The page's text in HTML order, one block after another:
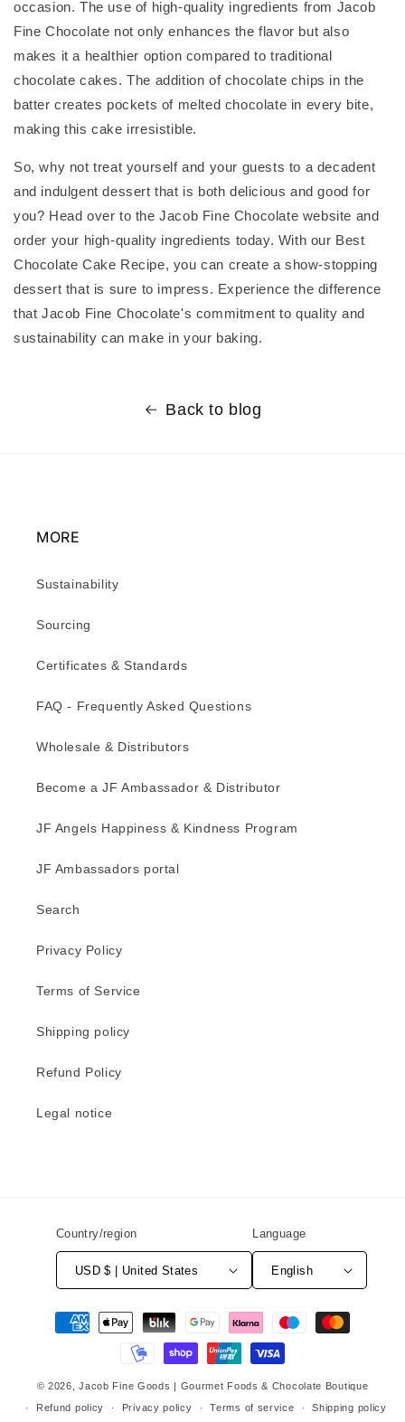
occasion. The use of high-quality ingredients from Jacob
Fine Chocolate not only enhances the flavor but also
makes it a healthier option compared to traditional
chocolate cakes. The addition of chocolate chips in the
batter creates pockets of melted chocolate in every bite,
making this cake irresistible.
So, why not treat yourself and your guests to a decadent
and indulgent dessert that is both delicious and good for
you? Head over to the Jacob Fine Chocolate website and
order your high-quality ingredients today. With our Best
Chocolate Cake Recipe, you can create a show-stopping
dessert that is sure to impress. Experience the difference
that Jacob Fine Chocolate's commitment to quality and
sustainability can make in your baking.
Back to blog
MORE
Sustainability
Sourcing
Certificates & Standards
FAQ - Frequently Asked Questions
Wholesale & Distributors
Become a JF Ambassador & Distributor
JF Angels Happiness & Kindness Program
JF Ambassadors portal
Search
Privacy Policy
Terms of Service
Shipping policy
Refund Policy
Legal notice
Country/region
USD $ | United States
Language
English
Payment
methods
© 2026,Jacob Fine Goods | Gourmet Foods & Chocolate Boutique
Refund policy
Privacy policy Terms of service Shipping policy